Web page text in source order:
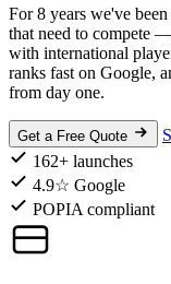
For 8 years we've
that need to compete
with international
ranks fast on Google,
from day one.
Get a Free Quote
162+ launches
4.9☆ Google
POPIA compliant